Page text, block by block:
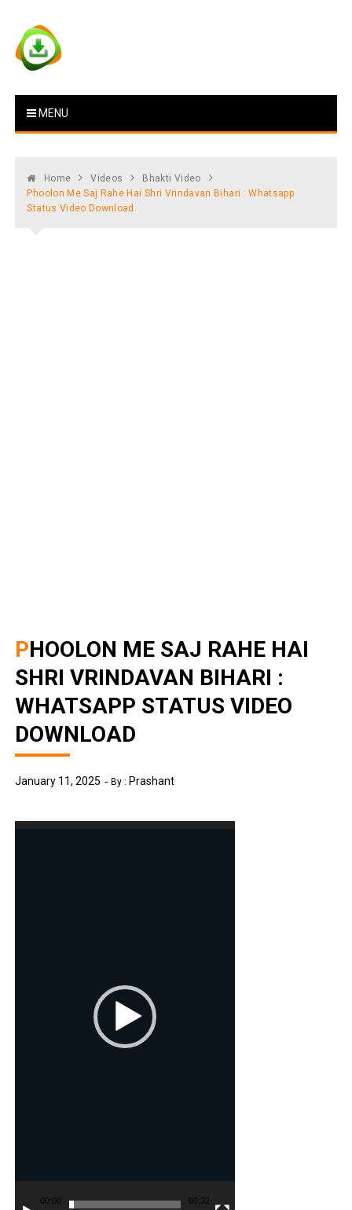
content
Vstat : Download Whatsapp
Status
MENU
Home Videos
Bhakti Video
Phoolon Me Saj Rahe Hai Shri Vrindavan Bihari : Whatsapp
Status Video Download
PHOOLON ME SAJ RAHE HAI
SHRI VRINDAVAN BIHARI :
WHATSAPP STATUS VIDEO
DOWNLOAD
January 11, 2025 By : Prashant
00:00 00:32